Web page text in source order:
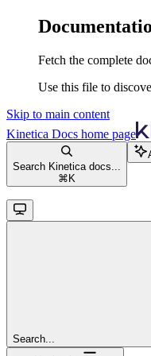
Fetch the complete
Use this file to
Skip to main content
Kinetica Docs home page
Search Kinetica docs...
⌘ K
Search...